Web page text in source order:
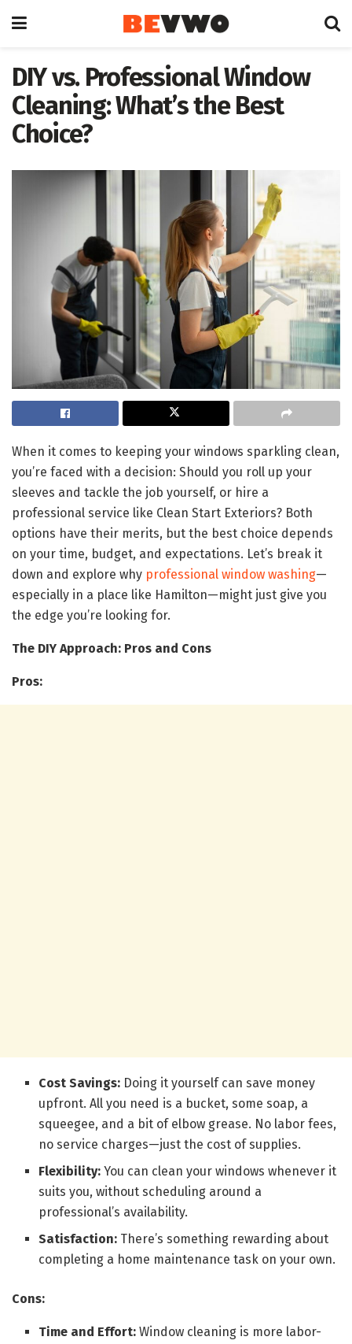
DIY vs. Professional Window
Cleaning: What’s the Best
Choice?
When it comes to keeping your windows sparkling clean,
you’re faced with a decision: Should you roll up your
sleeves and tackle the job yourself, or hire a
professional service like Clean Start Exteriors? Both
options have their merits, but the best choice depends
on your time, budget, and expectations. Let’s break it
down and explore why professional window washing—
especially in a place like Hamilton—might just give you
the edge you’re looking for.
The DIY Approach: Pros and Cons
Pros:
Cost Savings: Doing it yourself can save money
upfront. All you need is a bucket, some soap, a
squeegee, and a bit of elbow grease. No labor fees,
no service charges—just the cost of supplies.
Flexibility: You can clean your windows whenever it
suits you, without scheduling around a
professional’s availability.
Satisfaction: There’s something rewarding about
completing a home maintenance task on your own.
Cons:
Time and Effort: Window cleaning is more labor-